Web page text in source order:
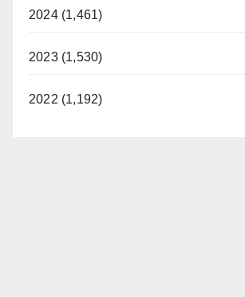
2024 (1,461)
2023 (1,530)
2022 (1,192)